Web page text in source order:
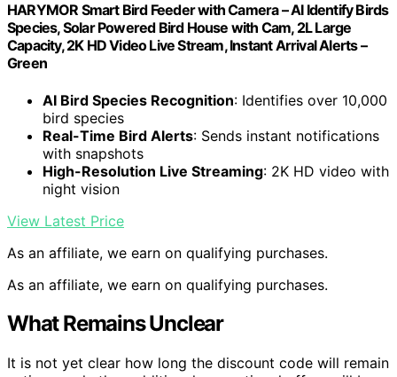
HARYMOR Smart Bird Feeder with Camera – AI Identify Birds
Species, Solar Powered Bird House with Cam, 2L Large
Capacity, 2K HD Video Live Stream, Instant Arrival Alerts –
Green
AI Bird Species Recognition: Identifies over 10,000
bird species
Real-Time Bird Alerts: Sends instant notifications
with snapshots
High-Resolution Live Streaming: 2K HD video with
night vision
View Latest Price
As an affiliate, we earn on qualifying purchases.
As an affiliate, we earn on qualifying purchases.
What Remains Unclear
It is not yet clear how long the discount code will remain